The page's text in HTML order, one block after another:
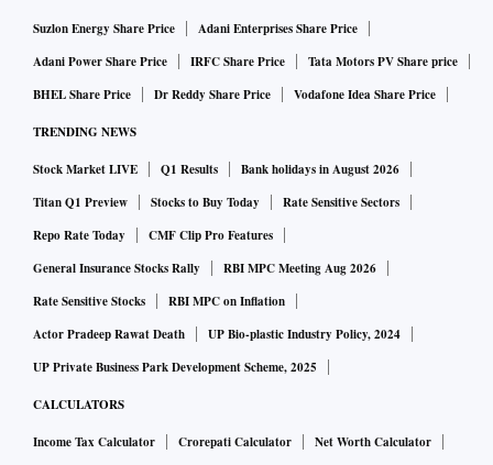
Suzlon Energy Share Price
Adani Enterprises Share Price
Adani Power Share Price
IRFC Share Price
Tata Motors PV Share price
BHEL Share Price
Dr Reddy Share Price Vodafone Idea Share Price
TRENDING NEWS
Stock Market LIVE Q1 Results
Bank holidays in August 2026
Titan Q1 Preview
Stocks to Buy Today
Rate Sensitive Sectors
Repo Rate Today
CMF Clip Pro Features
General Insurance Stocks Rally
RBI MPC Meeting Aug 2026
Rate Sensitive Stocks
RBI MPC on Inflation
Actor Pradeep Rawat Death
UP Bio-plastic Industry Policy, 2024
UP Private Business Park Development Scheme, 2025
CALCULATORS
Income Tax Calculator Crorepati Calculator
Net Worth Calculator